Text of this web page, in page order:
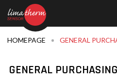
HOMEPAGE GENERAL
GENERAL